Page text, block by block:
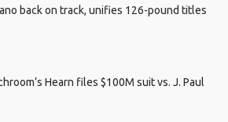
back on track, unifies 126-pound titles
Hearn files $100M suit vs. J. Paul